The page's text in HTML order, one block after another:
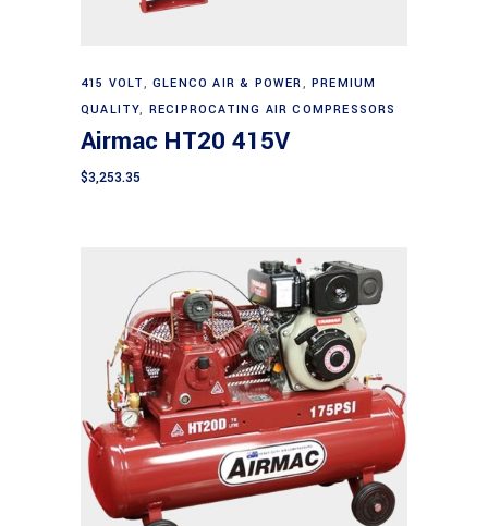
Add to cart
415 VOLT,GLENCO AIR & POWER,PREMIUM
QUALITY, RECIPROCATING AIR COMPRESSORS
Airmac HT20 415V
$3,253.35